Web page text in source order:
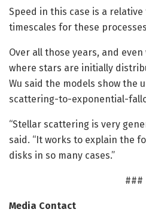
Speed in this case is a
timescales for these
Over all those years, and
where stars are initially
Wu said the models show the
scattering-to-exponential-
“Stellar scattering is very
said. “It works to explain the
disks in so many cases.”
###
Media Contact